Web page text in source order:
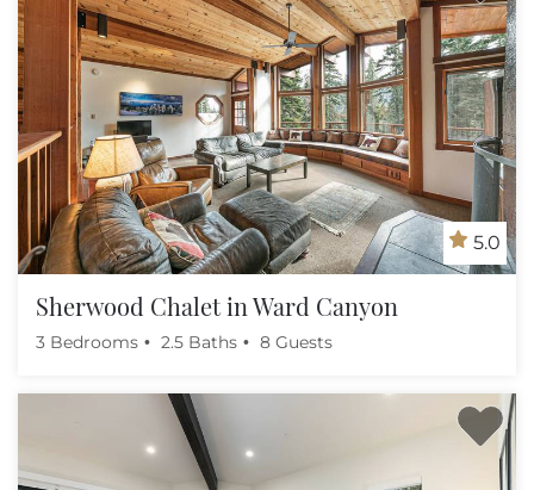
5.0
Sherwood Chalet in Ward Canyon
3 Bedrooms 2.5 Baths 8 Guests